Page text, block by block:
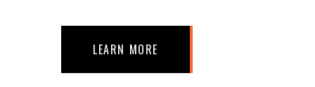
LEARN MORE